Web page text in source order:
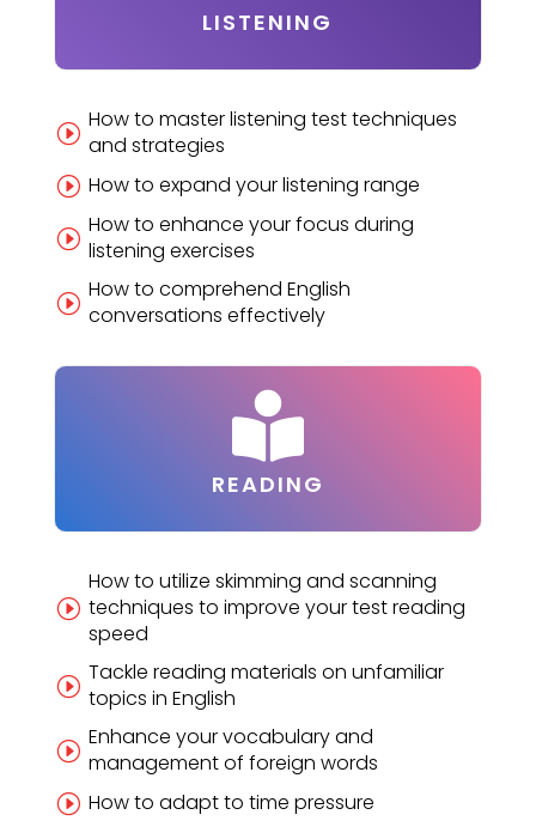
LISTENING
I How to master listening test techniques
and strategies
I How to expand your listening range
I How to enhance your focus during
listening exercises
I How to comprehend English
conversations effectively

READING
I
How to utilize skimming and scanning
techniques to improve your test reading
speed
I Tackle reading materials on unfamiliar
topics in English
I Enhance your vocabulary and
management of foreign words
I How to adapt to time pressure